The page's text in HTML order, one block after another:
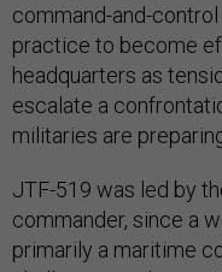
command-and-
practice to become
headquarters as
escalate a
militaries are
JTF-519 was led by
commander, since a
primarily a maritime